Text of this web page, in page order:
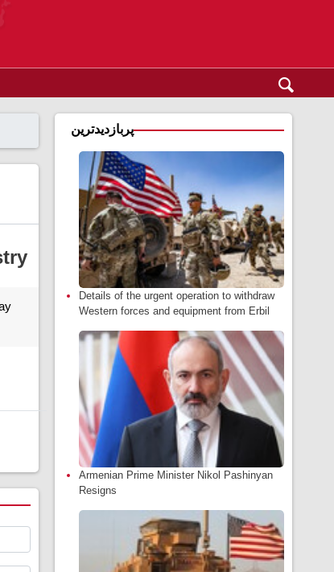
پربازدیدترین
Details of the urgent operation to withdraw
Western forces and equipment from Erbil
Armenian Prime Minister Nikol Pashinyan
Resigns